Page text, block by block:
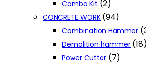
Combo Kit (2)
CONCRETE WORK (94)
Combination Hammer
Demolition hammer (18)
Power Cutter (7)